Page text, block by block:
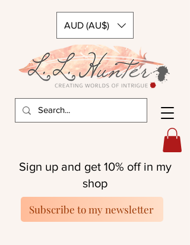
AUD (AU$)
Sign up and get 10% off in my
shop
Subscribe to my newsletter